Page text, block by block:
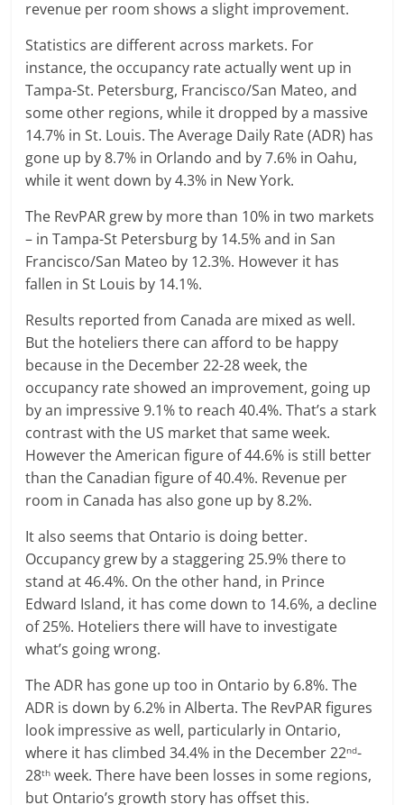
revenue per room shows a slight improvement.
Statistics are different across markets. For
instance, the occupancy rate actually went up in
Tampa-St. Petersburg, Francisco/San Mateo, and
some other regions, while it dropped by a massive
14.7% in St. Louis. The Average Daily Rate (ADR) has
gone up by 8.7% in Orlando and by 7.6% in Oahu,
while it went down by 4.3% in New York.
The RevPAR grew by more than 10% in two markets
– in Tampa-St Petersburg by 14.5% and in San
Francisco/San Mateo by 12.3%. However it has
fallen in St Louis by 14.1%.
Results reported from Canada are mixed as well.
But the hoteliers there can afford to be happy
because in the December 22-28 week, the
occupancy rate showed an improvement, going up
by an impressive 9.1% to reach 40.4%. That’s a stark
contrast with the US market that same week.
However the American figure of 44.6% is still better
than the Canadian figure of 40.4%. Revenue per
room in Canada has also gone up by 8.2%.
It also seems that Ontario is doing better.
Occupancy grew by a staggering 25.9% there to
stand at 46.4%. On the other hand, in Prince
Edward Island, it has come down to 14.6%, a decline
of 25%. Hoteliers there will have to investigate
what’s going wrong.
The ADR has gone up too in Ontario by 6.8%. The
ADR is down by 6.2% in Alberta. The RevPAR figures
look impressive as well, particularly in Ontario,
where it has climbed 34.4% in the December 22nd-
28th week. There have been losses in some regions,
but Ontario’s growth story has offset this.